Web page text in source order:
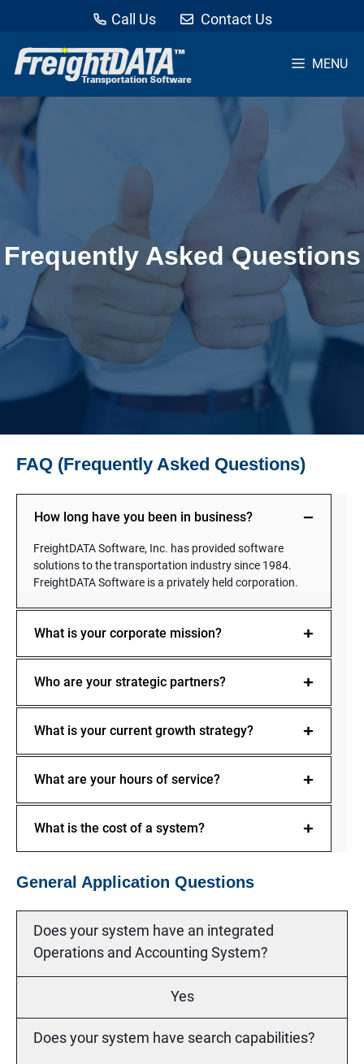
content
Call Us Contact Us
MENU
Frequently Asked Questions
FAQ (Frequently Asked Questions)
How long have you been in business?
FreightDATA Software, Inc. has provided software
solutions to the transportation industry since 1984.
FreightDATA Software is a privately held corporation.
What is your corporate mission?
Who are your strategic partners?
What is your current growth strategy?
What are your hours of service?
What is the cost of a system?
General Application Questions
Does your system have an integrated
Operations and Accounting System?
Yes
Does your system have search capabilities?